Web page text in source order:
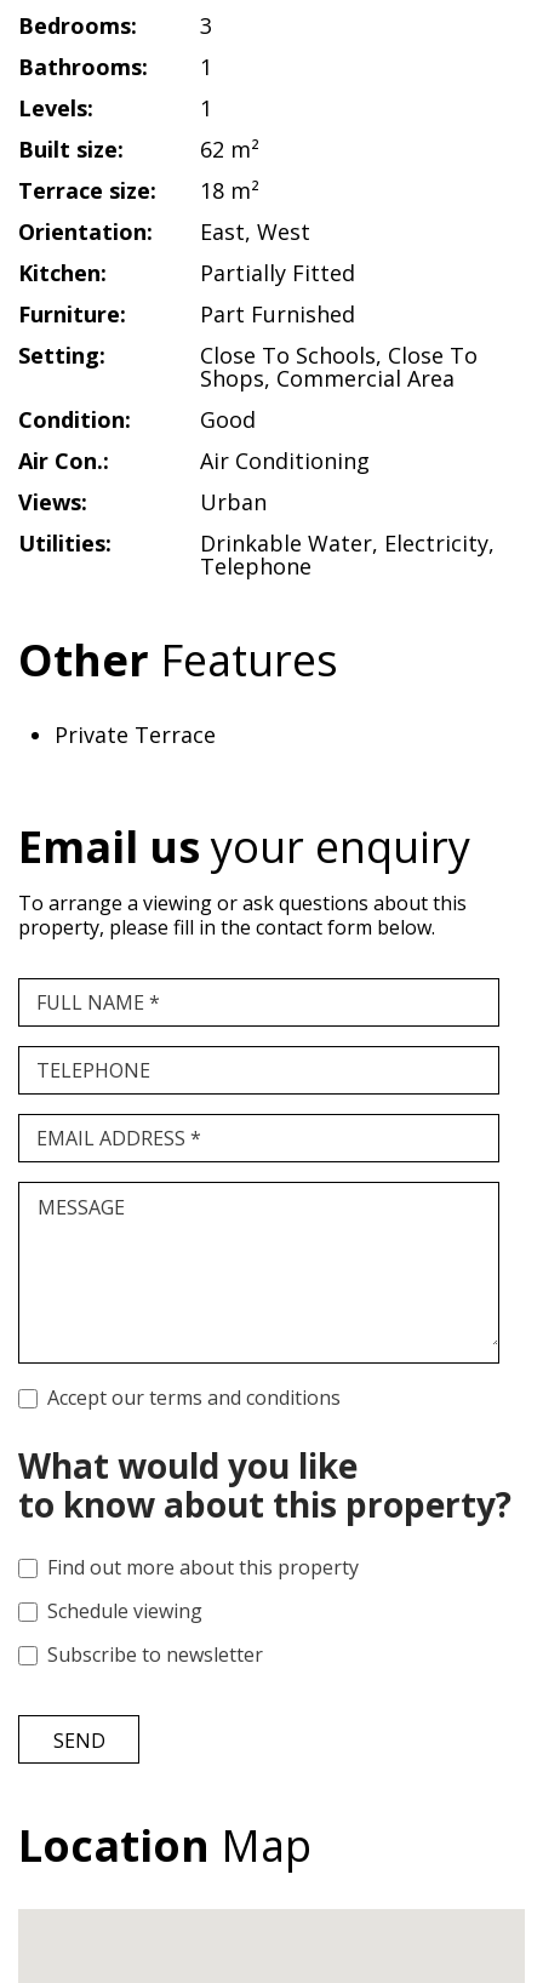
Bedrooms:
3
Bathrooms:
1
Levels:
1
Built size:
62 m²
Terrace size:
18 m²
Orientation:
East, West
Kitchen:
Partially Fitted
Furniture:
Part Furnished
Setting:
Close To Schools, Close To
Shops, Commercial Area
Condition:
Good
Air Con.:
Air Conditioning
Views:
Urban
Utilities:
Drinkable Water, Electricity,
Telephone
Other Features
Private Terrace
Email usyour enquiry
To arrange a viewing or ask questions about this
property, please fill in the contact form below.
FULL NAME *
TELEPHONE
EMAIL ADDRESS *
MESSAGE
Accept our terms and conditions
What would you like
to know about this property?
Find out more about this property
Schedule viewing
Subscribe to newsletter
SEND
Location Map